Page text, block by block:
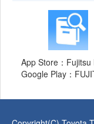
App Store：Fujitsu
Google Play：